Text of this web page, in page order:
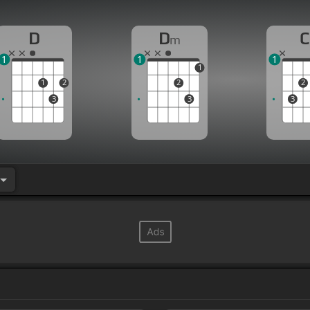
D
1
3
2
1
Dm
2
3
1
1
C
3
2
1